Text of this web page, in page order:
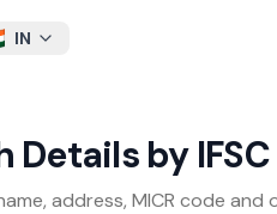
IN
Details by
address, MICR code and